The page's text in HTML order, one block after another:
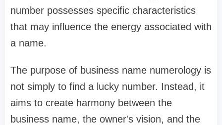
number possesses specific characteristics
that may influence the energy associated with
a name.
The purpose of business name numerology is
not simply to find a lucky number. Instead, it
aims to create harmony between the
business name, the owner's vision, and the